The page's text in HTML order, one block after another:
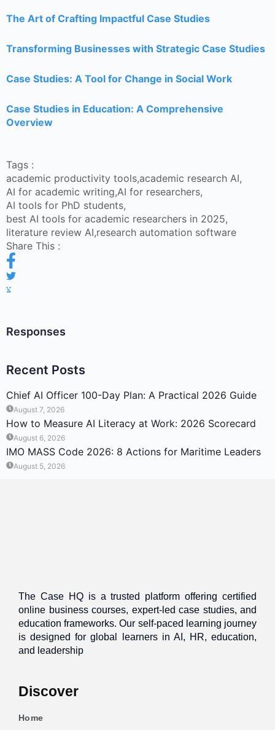
The Art of Crafting Impactful Case Studies
Transforming Businesses with Strategic Case Studies
Case Studies: A Tool for Change in Social Work
Case Studies in Education: A Comprehensive
Overview
Tags :
academic productivity tools,academic research AI,
AI for academic writing,AI for researchers,
AI tools for PhD students,
best AI tools for academic researchers in 2025,
literature review AI,research automation software
Share This :
Responses
Recent Posts
Chief AI Officer 100-Day Plan: A Practical 2026 Guide
August 7, 2026
How to Measure AI Literacy at Work: 2026 Scorecard
August 6, 2026
IMO MASS Code 2026: 8 Actions for Maritime Leaders
August 5, 2026
The Case HQ is a trusted platform offering certified
online business courses, expert-led case studies, and
education frameworks. Our self-paced learning journey
is designed for global learners in AI, HR, education,
and leadership
Discover
Home